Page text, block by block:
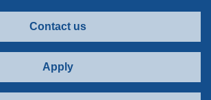
Contact us
Apply